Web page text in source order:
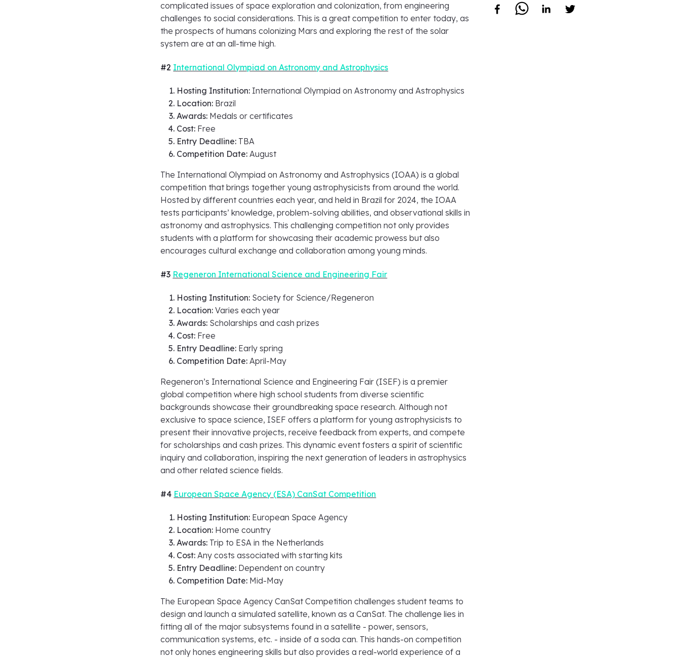
complicated issues of space exploration and colonization, from engineering
challenges to social considerations. This is a great competition to enter today, as
the prospects of humans colonizing Mars and exploring the rest of the solar
system are at an all-time high.
#2 International Olympiad on Astronomy and Astrophysics
Hosting Institution: International Olympiad on Astronomy and Astrophysics
Location: Brazil
Awards: Medals or certificates
Cost: Free
Entry Deadline: TBA
Competition Date: August
The International Olympiad on Astronomy and Astrophysics (IOAA) is a global
competition that brings together young astrophysicists from around the world.
Hosted by different countries each year, and held in Brazil for 2024, the IOAA
tests participants’ knowledge, problem-solving abilities, and observational skills in
astronomy and astrophysics. This challenging competition not only provides
students with a platform for showcasing their academic prowess but also
encourages cultural exchange and collaboration among young minds.
#3 Regeneron International Science and Engineering Fair
Hosting Institution: Society for Science/Regeneron
Location:Varies each year
Awards: Scholarships and cash prizes
Cost: Free
Entry Deadline: Early spring
Competition Date: April-May
Regeneron’s International Science and Engineering Fair (ISEF) is a premier
global competition where high school students from diverse scientific
backgrounds showcase their groundbreaking space research. Although not
exclusive to space science, ISEF offers a platform for young astrophysicists to
present their innovative projects, receive feedback from experts, and compete
for scholarships and cash prizes. This dynamic event fosters a spirit of scientific
inquiry and collaboration, inspiring the next generation of leaders in astrophysics
and other related science fields.
#4 European Space Agency (ESA) CanSat Competition
Hosting Institution: European Space Agency
Location: Home country
Awards: Trip to ESA in the Netherlands
Cost:Any costs associated with starting kits
Entry Deadline: Dependent on country
Competition Date: Mid-May
The European Space Agency CanSat Competition challenges student teams to
design and launch a simulated satellite, known as a CanSat. The challenge lies in
fitting all of the major subsystems found in a satellite - power, sensors,
communication systems, etc. - inside of a soda can. This hands-on competition
not only hones engineering skills but also provides a real-world experience of a